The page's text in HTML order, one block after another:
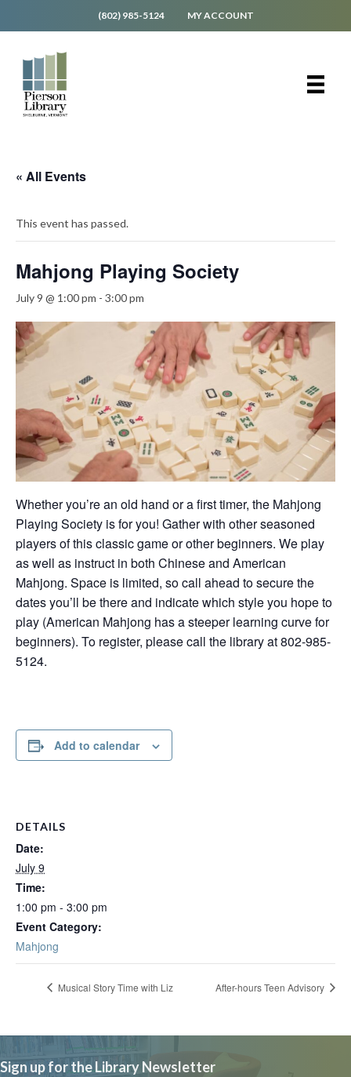
(802) 985-5124 MY ACCOUNT
« All Events
This event has passed.
Mahjong Playing Society
July 9 @ 1:00 pm - 3:00 pm
Whether you’re an old hand or a first timer, the Mahjong
Playing Society is for you! Gather with other seasoned
players of this classic game or other beginners. We play
as well as instruct in both Chinese and American
Mahjong. Space is limited, so call ahead to secure the
dates you’ll be there and indicate which style you hope to
play (American Mahjong has a steeper learning curve for
beginners). To register, please call the library at 802-985-
5124.
Add to calendar
DETAILS
Date:
July 9
Time:
1:00 pm - 3:00 pm
Event Category:
Mahjong
Musical Story Time with Liz After-hours Teen Advisory
Sign up for the Library Newsletter